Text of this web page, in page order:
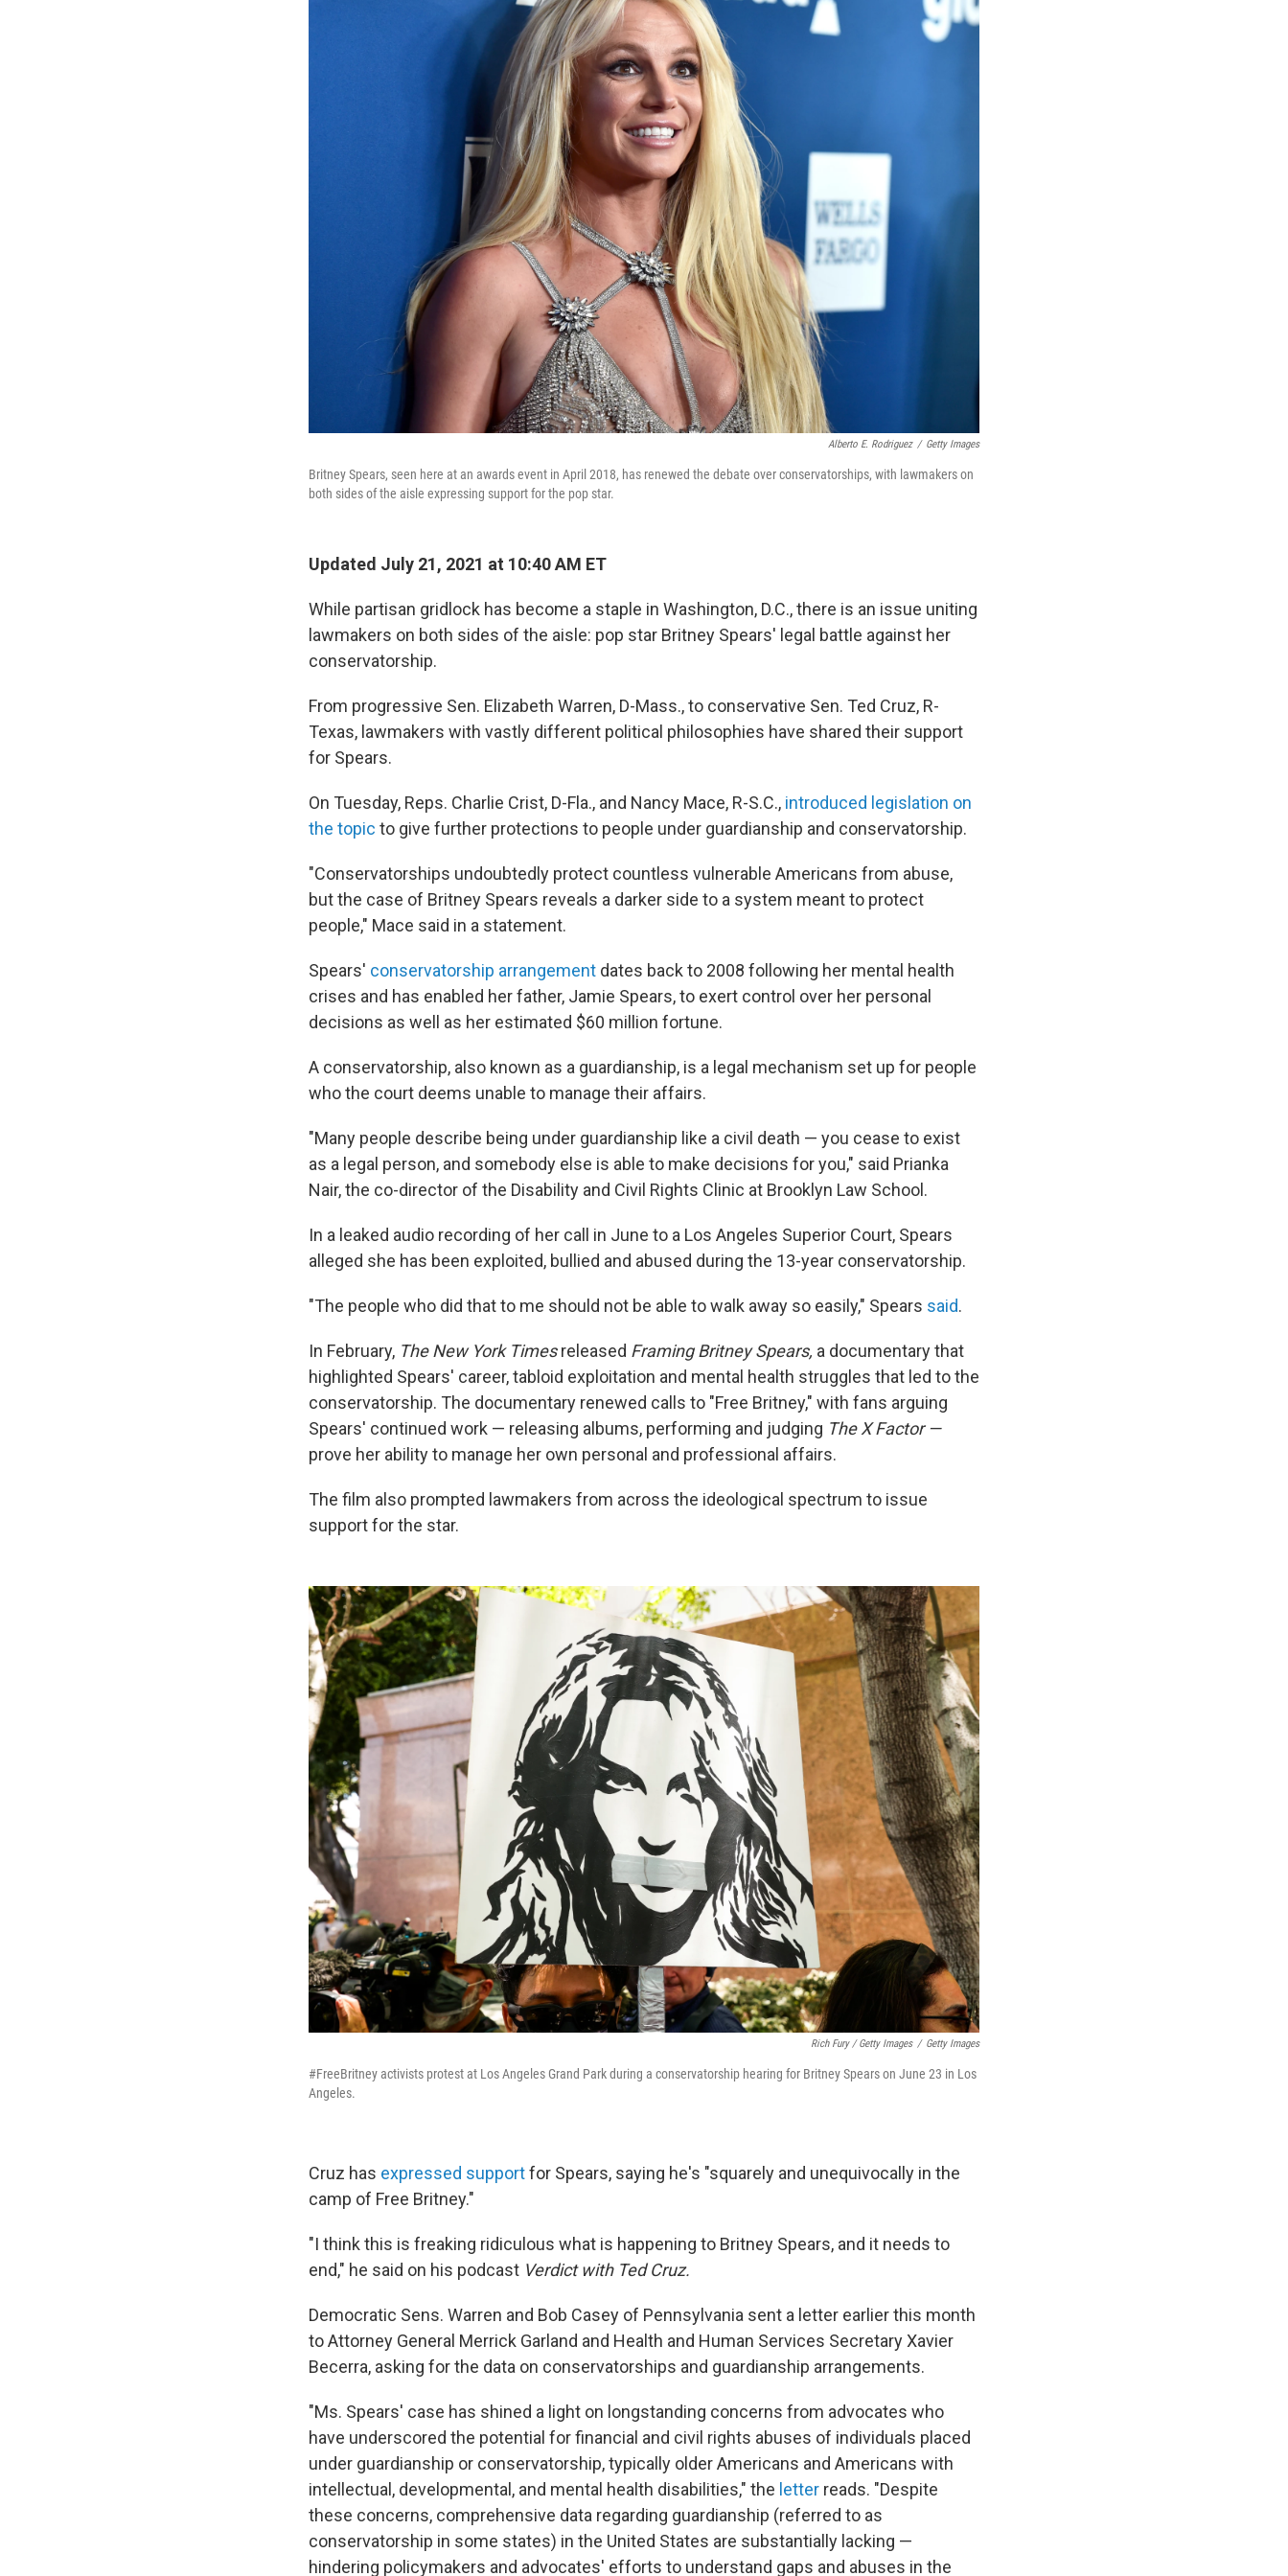
Alberto E. Rodriguez / Getty Images
Britney Spears, seen here at an awards event in April 2018, has renewed the debate over conservatorships, with lawmakers on
both sides of the aisle expressing support for the pop star.
Updated July 21, 2021 at 10:40 AM ET
While partisan gridlock has become a staple in Washington, D.C., there is an issue uniting
lawmakers on both sides of the aisle: pop star Britney Spears' legal battle against her
conservatorship.
From progressive Sen. Elizabeth Warren, D-Mass., to conservative Sen. Ted Cruz, R-
Texas, lawmakers with vastly different political philosophies have shared their support
for Spears.
On Tuesday, Reps. Charlie Crist, D-Fla., and Nancy Mace, R-S.C., introduced legislation on
the topic to give further protections to people under guardianship and conservatorship.
"Conservatorships undoubtedly protect countless vulnerable Americans from abuse,
but the case of Britney Spears reveals a darker side to a system meant to protect
people," Mace said in a statement.
Spears' conservatorship arrangement dates back to 2008 following her mental health
crises and has enabled her father, Jamie Spears, to exert control over her personal
decisions as well as her estimated $60 million fortune.
A conservatorship, also known as a guardianship, is a legal mechanism set up for people
who the court deems unable to manage their affairs.
"Many people describe being under guardianship like a civil death — you cease to exist
as a legal person, and somebody else is able to make decisions for you," said Prianka
Nair, the co-director of the Disability and Civil Rights Clinic at Brooklyn Law School.
In a leaked audio recording of her call in June to a Los Angeles Superior Court, Spears
alleged she has been exploited, bullied and abused during the 13-year conservatorship.
"The people who did that to me should not be able to walk away so easily," Spears said.
In February, The New York Timesreleased Framing Britney Spears, a documentary that
highlighted Spears' career, tabloid exploitation and mental health struggles that led to the
conservatorship. The documentary renewed calls to "Free Britney," with fans arguing
Spears' continued work — releasing albums, performing and judging The X Factor —
prove her ability to manage her own personal and professional affairs.
The film also prompted lawmakers from across the ideological spectrum to issue
support for the star.
Rich Fury / Getty Images / Getty Images
#FreeBritney activists protest at Los Angeles Grand Park during a conservatorship hearing for Britney Spears on June 23 in Los
Angeles.
Cruz has expressed supportfor Spears, saying he's "squarely and unequivocally in the
camp of Free Britney."
"I think this is freaking ridiculous what is happening to Britney Spears, and it needs to
end," he said on his podcast Verdict with Ted Cruz.
Democratic Sens. Warren and Bob Casey of Pennsylvania sent a letter earlier this month
to Attorney General Merrick Garland and Health and Human Services Secretary Xavier
Becerra, asking for the data on conservatorships and guardianship arrangements.
"Ms. Spears' case has shined a light on longstanding concerns from advocates who
have underscored the potential for financial and civil rights abuses of individuals placed
under guardianship or conservatorship, typically older Americans and Americans with
intellectual, developmental, and mental health disabilities," the letter reads. "Despite
these concerns, comprehensive data regarding guardianship (referred to as
conservatorship in some states) in the United States are substantially lacking —
hindering policymakers and advocates' efforts to understand gaps and abuses in the